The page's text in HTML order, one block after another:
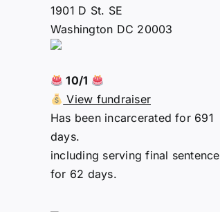
1901 D St. SE
Washington DC 20003
10/1
View fundraiser
Has been incarcerated for 691
days.
including serving final sentence
for 62 days.